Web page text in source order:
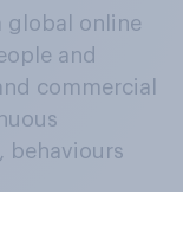
global online
and
commercial
behaviours